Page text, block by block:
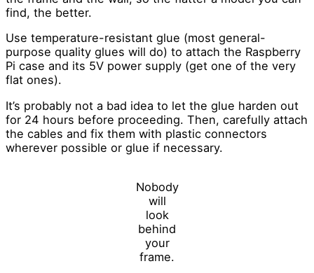
find, the better.
Use temperature-resistant glue (most general-
purpose quality glues will do) to attach the Raspberry
Pi case and its 5V power supply (get one of the very
flat ones).
It’s probably not a bad idea to let the glue harden out
for 24 hours before proceeding. Then, carefully attach
the cables and fix them with plastic connectors
wherever possible or glue if necessary.
Nobody
will
look
behind
your
frame.